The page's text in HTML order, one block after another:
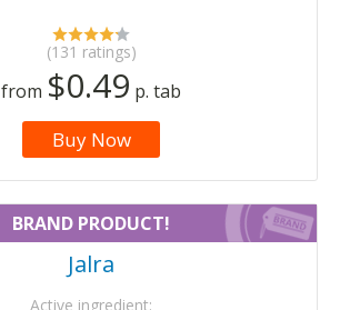
(131 ratings)
from $0.49 p. tab
Buy Now
BRAND PRODUCT!
Jalra
Active ingredient: